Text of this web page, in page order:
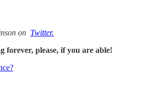
on Twitter.
forever, please, if you are able!